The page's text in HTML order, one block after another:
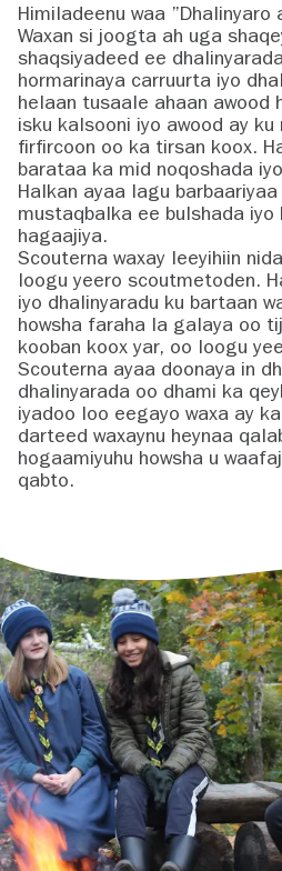
Himiladeenu waa ”Dhalinyaro
Waxan si joogta ah uga
shaqsiyadeed ee
hormarinaya carruurta iyo
helaan tusaale ahaan awood
isku kalsooni iyo awood ay ku
firfircoon oo ka tirsan koox.
barataa ka mid noqoshada
Halkan ayaa lagu
mustaqbalka ee bulshada iyo
hagaajiya.
Scouterna waxay leeyihiin
loogu yeero scoutmetoden.
iyo dhalinyaradu ku bartaan
howsha faraha la galaya oo
kooban koox yar, oo loogu
Scouterna ayaa doonaya in
dhalinyarada oo dhami ka
iyadoo loo eegayo waxa ay
darteed waxaynu heynaa
hogaamiyuhu howsha u
qabto.